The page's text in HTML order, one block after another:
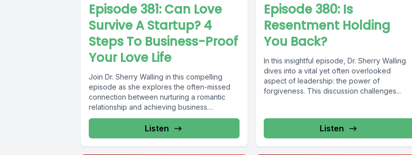
Episode 381: Can Love
Survive A Startup? 4
Steps To Business-Proof
Your Love Life
Join Dr. Sherry Walling in this compelling
episode as she explores the often-missed
connection between nurturing a romantic
relationship and achieving business
success. Drawing...
Listen
Episode 380: Is
Resentment Holding
You Back?
In this insightful episode, Dr. Sherry Walling
dives into a vital yet often overlooked
aspect of leadership: the power of
forgiveness. This discussion challenges...
Listen